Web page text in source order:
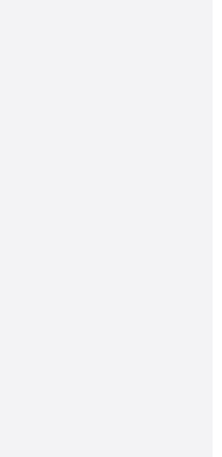
Memorial Garden